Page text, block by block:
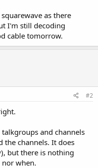
as there
I'm still decoding
cable tomorrow.
#2
and channels
the channels. It does
but there is nothing
when.